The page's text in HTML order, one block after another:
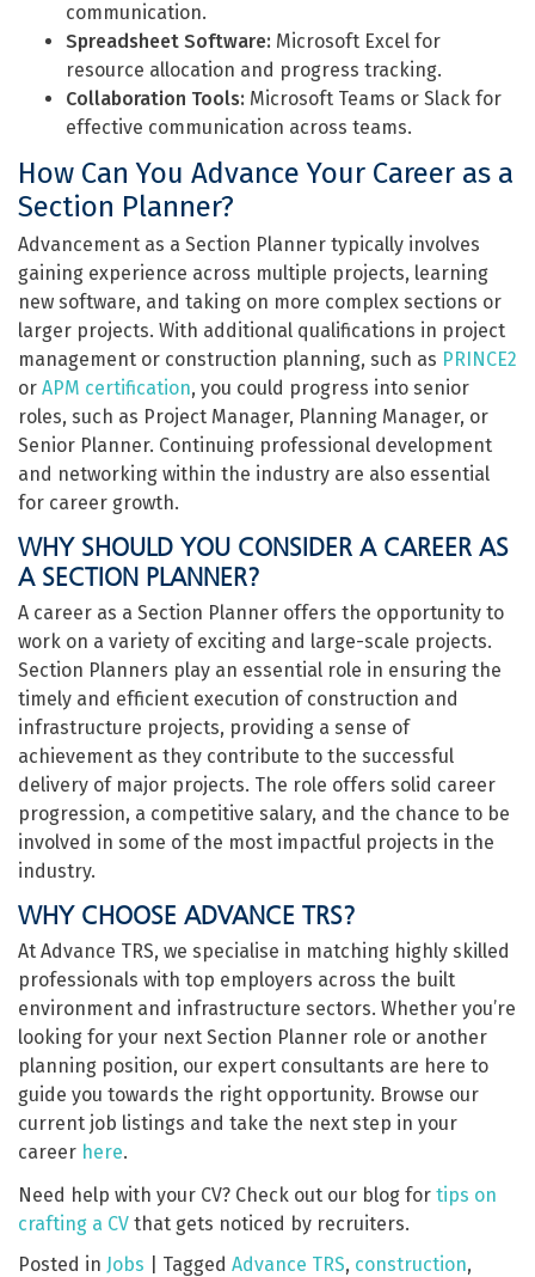
communication.
Spreadsheet Software: Microsoft Excel for
resource allocation and progress tracking.
Collaboration Tools: Microsoft Teams or Slack for
effective communication across teams.
How Can You Advance Your Career as a
Section Planner?
Advancement as a Section Planner typically involves
gaining experience across multiple projects, learning
new software, and taking on more complex sections or
larger projects. With additional qualifications in project
management or construction planning, such as PRINCE2
or APM certification, you could progress into senior
roles, such as Project Manager, Planning Manager, or
Senior Planner. Continuing professional development
and networking within the industry are also essential
for career growth.
WHY SHOULD YOU CONSIDER A CAREER AS
A SECTION PLANNER?
A career as a Section Planner offers the opportunity to
work on a variety of exciting and large-scale projects.
Section Planners play an essential role in ensuring the
timely and efficient execution of construction and
infrastructure projects, providing a sense of
achievement as they contribute to the successful
delivery of major projects. The role offers solid career
progression, a competitive salary, and the chance to be
involved in some of the most impactful projects in the
industry.
WHY CHOOSE ADVANCE TRS?
At Advance TRS, we specialise in matching highly skilled
professionals with top employers across the built
environment and infrastructure sectors. Whether you’re
looking for your next Section Planner role or another
planning position, our expert consultants are here to
guide you towards the right opportunity. Browse our
current job listings and take the next step in your
career here.
Need help with your CV? Check out our blog for tips on
crafting a CV that gets noticed by recruiters.
Posted in Jobs Tagged Advance TRS, construction,